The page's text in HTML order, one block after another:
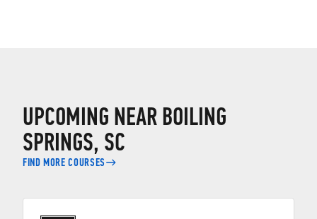
UPCOMING NEAR BOILING
SPRINGS, SC
FIND MORE COURSES